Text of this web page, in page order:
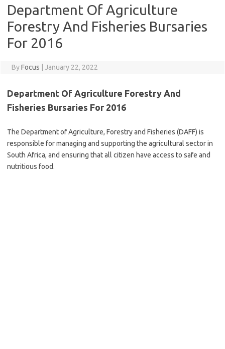
Department Of Agriculture
Forestry And Fisheries Bursaries
For 2016
ByFocus January 22, 2022
Department Of Agriculture Forestry And
Fisheries Bursaries For 2016
The Department of Agriculture, Forestry and Fisheries (DAFF) is
responsible for managing and supporting the agricultural sector in
South Africa, and ensuring that all citizen have access to safe and
nutritious food.